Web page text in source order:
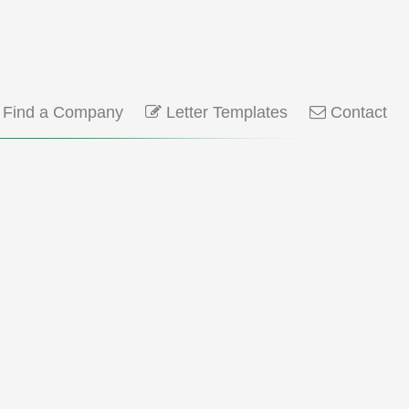
a Company Letter Templates Contact